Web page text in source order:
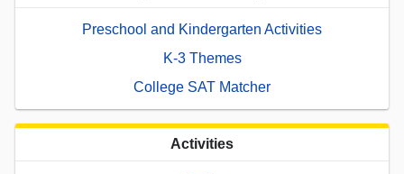
Preschool and Kindergarten Activities
K-3 Themes
College SAT Matcher
Activities